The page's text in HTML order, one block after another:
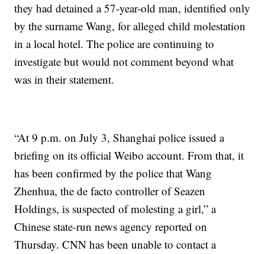
they had detained a 57-year-old man, identified only
by the surname Wang, for alleged child molestation
in a local hotel. The police are continuing to
investigate but would not comment beyond what
was in their statement.
“At 9 p.m. on July 3, Shanghai police issued a
briefing on its official Weibo account. From that, it
has been confirmed by the police that Wang
Zhenhua, the de facto controller of Seazen
Holdings, is suspected of molesting a girl,” a
Chinese state-run news agency reported on
Thursday. CNN has been unable to contact a